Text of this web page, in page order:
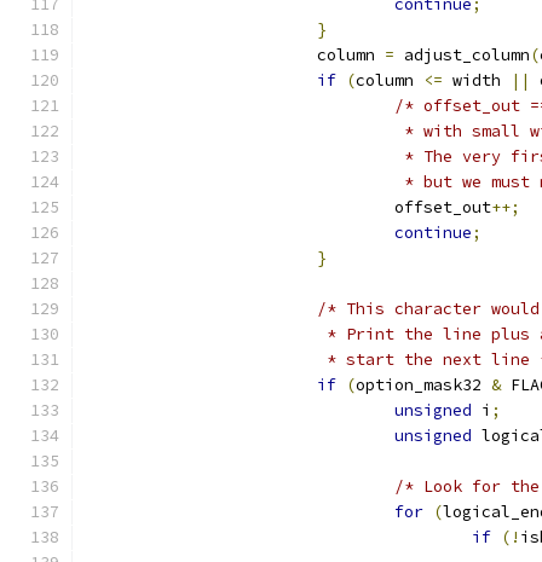
continue;
}
			column
= adjust_column(
if (column <= width ||
/* offset_out
* with
* The very
* but we
				offset_out
++;
continue;
}
/* This character
* Print the line
* start the next line
if (option_mask32 &
unsigned i ;
unsigned
/* Look for
for (
if (!